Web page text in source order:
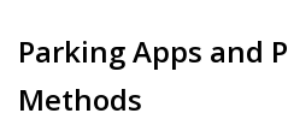
Parking Apps and
Methods